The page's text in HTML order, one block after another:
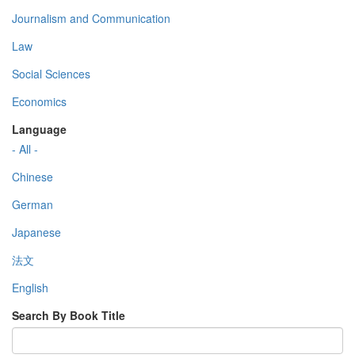
Journalism and Communication
Law
Social Sciences
Economics
Language
- All -
Chinese
German
Japanese
法文
English
Search By Book Title